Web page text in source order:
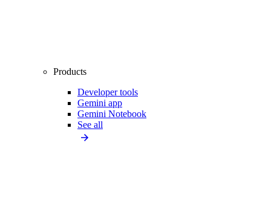
Products
Developer tools
Gemini app
Gemini Notebook
See all